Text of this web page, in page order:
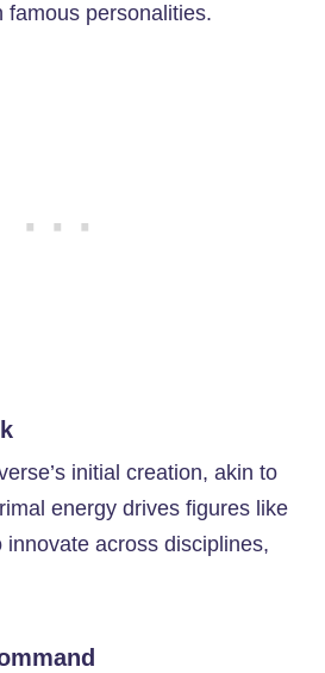
famous personalities.
initial creation, akin to
energy drives figures like
across disciplines,